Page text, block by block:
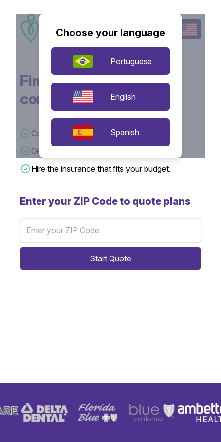
Choose your language
Portuguese
English
Spanish
Find the insurance that
connects with you!
Compare quotes from various insurers.
Get insurance prices quickly.
Hire the insurance that fits your budget.
Enter your ZIP Code to quote plans
Start Quote